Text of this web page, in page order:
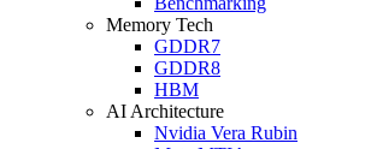
Memory Tech
GDDR7
GDDR8
HBM
AI Architecture
Nvidia Vera Rubin